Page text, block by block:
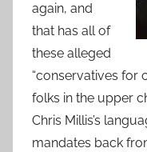
again, and
that has all of
these alleged
“conservatives for
folks in the upper
Chris Millis’s
mandates back